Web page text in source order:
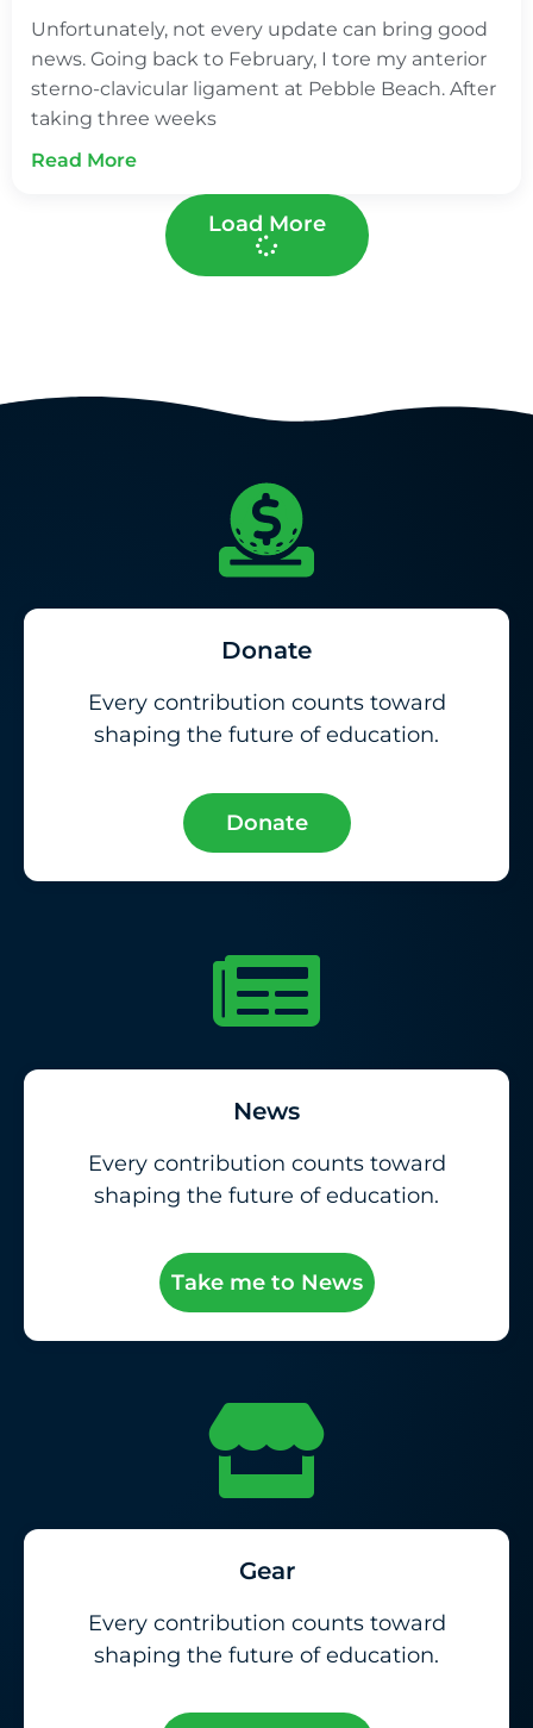
Unfortunately, not every update can bring good
news. Going back to February, I tore my anterior
sterno-clavicular ligament at Pebble Beach. After
taking three weeks
Read More
Load More
Donate
Every contribution counts toward
shaping the future of education.
Donate
News
Every contribution counts toward
shaping the future of education.
Take me to News
Gear
Every contribution counts toward
shaping the future of education.